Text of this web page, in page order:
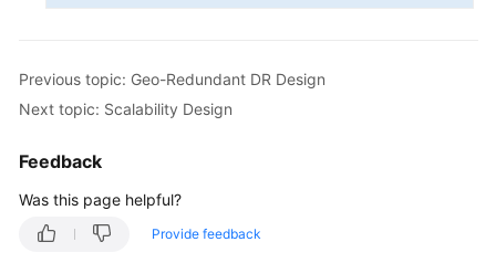
Previous topic: Geo-Redundant DR Design
Next topic: Scalability Design
Feedback
Was this page helpful?
Provide feedback